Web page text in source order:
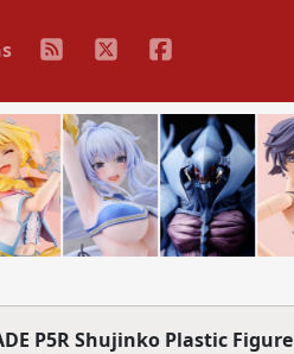
P5R Shujinko Plastic Figure